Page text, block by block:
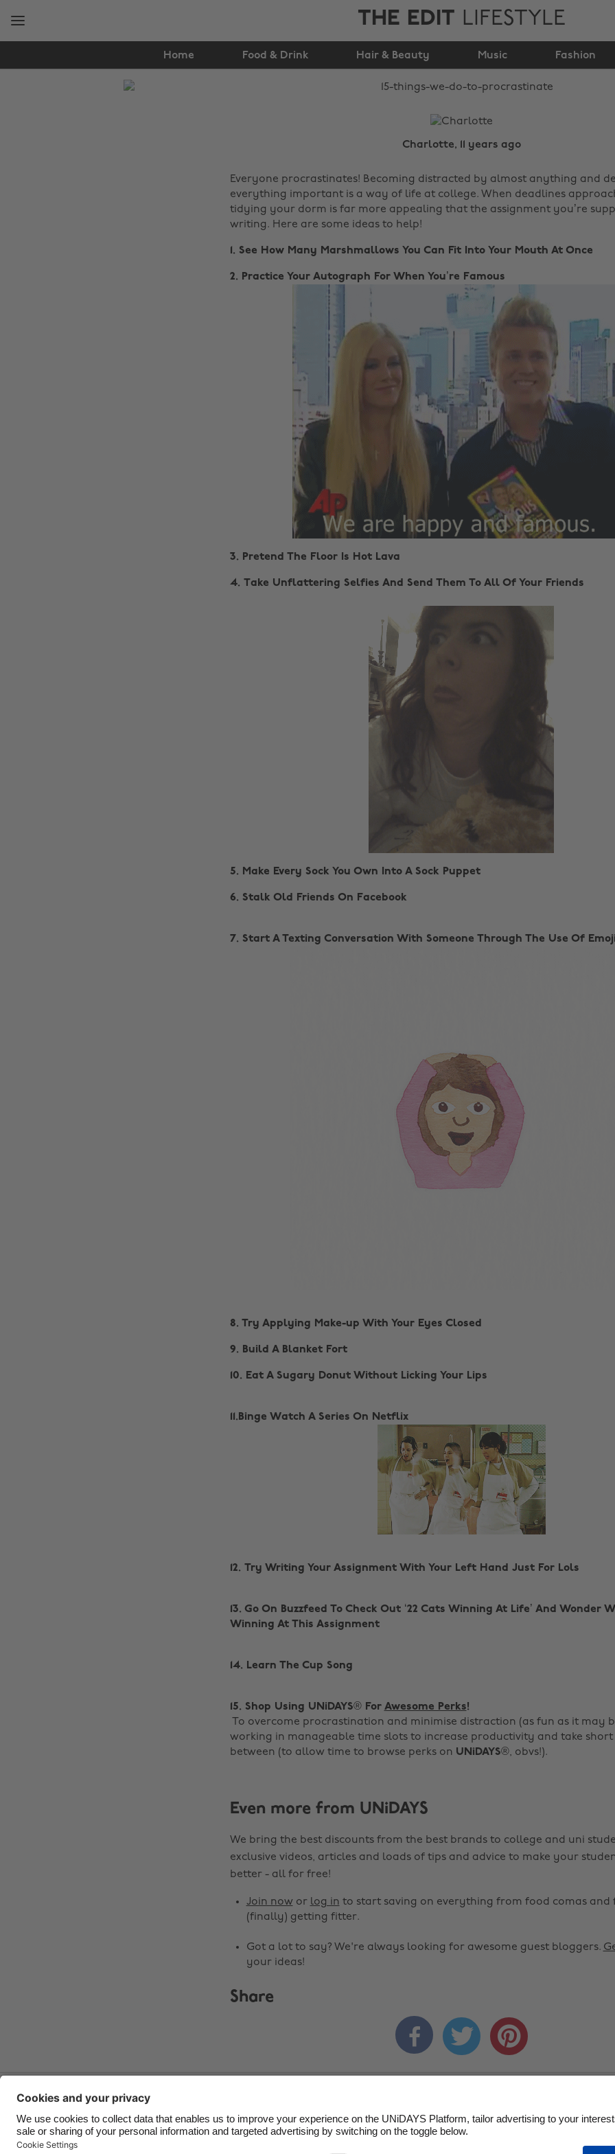
THE EDIT LIFESTYLE
Home Food & Drink Hair & Beauty Music Fashion
15 Things We Do To
Procrastinate
Charlotte, 11 years ago
Everyone procrastinates! Becoming distracted by almost anything and
everything important is a way of life at college. When deadlines
tidying your dorm is far more appealing that the assignment you’re
writing. Here are some ideas to help!
1. See How Many Marshmallows You Can Fit Into Your Mouth At Once
2. Practice Your Autograph For When You’re Famous
3. Pretend The Floor Is Hot Lava
4. Take Unflattering Selfies And Send Them To All Of Your Friends
5. Make Every Sock You Own Into A Sock Puppet
6. Stalk Old Friends On Facebook
7. Start A Texting Conversation With Someone Through The Use Of
8. Try Applying Make-up With Your Eyes Closed
9. Build A Blanket Fort
10. Eat A Sugary Donut Without Licking Your Lips
11.Binge Watch A Series On Netflix
12. Try Writing Your Assignment With Your Left Hand Just For Lols
13. Go On Buzzfeed To Check Out ‘22 Cats Winning At Life’ And Wonder
Winning At This Assignment
14. Learn The Cup Song
15. Shop Using UNiDAYS® For Awesome Perks!
To overcome procrastination and minimise distraction (as fun as it may
working in manageable time slots to increase productivity and take short
between (to allow time to browse perks on UNiDAYS®, obvs!).
Even more from UNiDAYS
We bring the best discounts from the best brands to college and uni
exclusive videos, articles and loads of tips and advice to make your
better - all for free!
Join nowor log in to start saving on everything from food comas and
(finally) getting fitter.
Got a lot to say? We're always looking for awesome guest bloggers.
your ideas!
Share
  
Contact Corporate
Support Terms of Service Cookie Policy Cookie settings